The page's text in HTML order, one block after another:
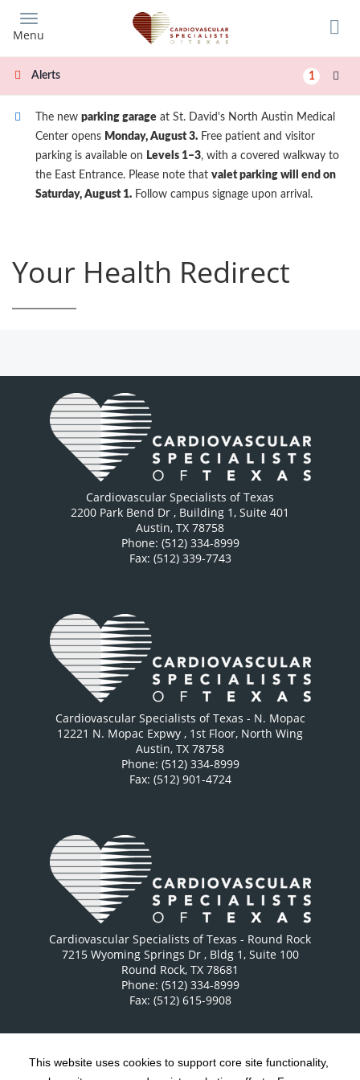
This website uses cookies to support core site functionality,
main
content
Menu
Alerts 1
The new parking garage at St. David's North Austin Medical
Center opens Monday, August 3. Free patient and visitor
parking is available on Levels 1–3, with a covered walkway to
the East Entrance. Please note that valet parking will end on
Saturday, August 1. Follow campus signage upon arrival.
Your Health Redirect
Cardiovascular Specialists of Texas
2200 Park Bend Dr , Building 1, Suite 401
Austin, TX 78758
Phone: (512) 334-8999
Fax: (512) 339-7743
Cardiovascular Specialists of Texas - N. Mopac
12221 N. Mopac Expwy , 1st Floor, North Wing
Austin, TX 78758
Phone: (512) 334-8999
Fax: (512) 901-4724
Cardiovascular Specialists of Texas - Round Rock
7215 Wyoming Springs Dr , Bldg 1, Suite 100
Round Rock, TX 78681
Phone: (512) 334-8999
Fax: (512) 615-9908